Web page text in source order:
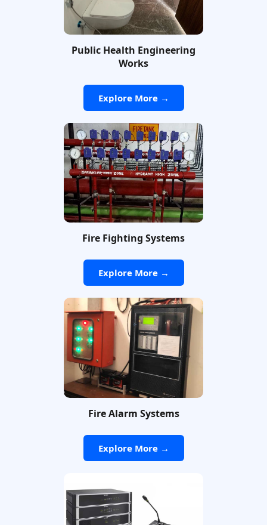
Public Health Engineering
Works
Explore More →
Fire Fighting Systems
Explore More →
Fire Alarm Systems
Explore More →